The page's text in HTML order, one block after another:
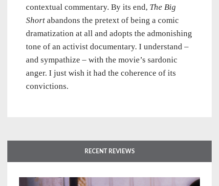
contextual commentary. By its end, The Big
Short abandons the pretext of being a comic
dramatization at all and adopts the admonishing
tone of an activist documentary. I understand –
and sympathize – with the movie’s sardonic
anger. I just wish it had the coherence of its
convictions.
RECENT REVIEWS